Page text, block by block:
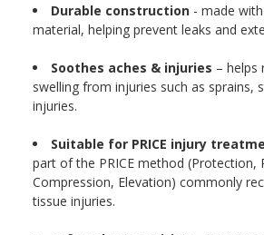
Durable construction - made
material, helping prevent leaks and
Soothes aches & injuries – helps
swelling from injuries such as sprains,
injuries.
Suitable for PRICE injury
part of the PRICE method (Protection,
Compression, Elevation) commonly
tissue injuries.